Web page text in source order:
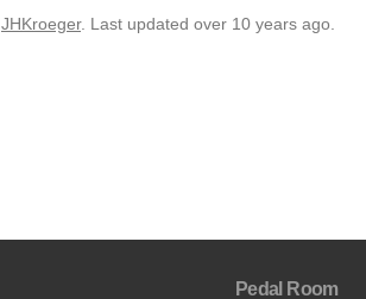
JHKroeger. Last updated over 10 years ago.
Pedal Room